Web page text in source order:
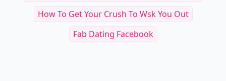
How To Get Your Crush To Wsk You Out
Fab Dating Facebook